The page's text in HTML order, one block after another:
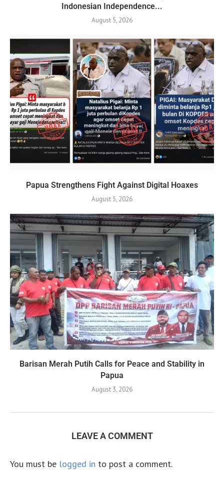
Indonesian Independence...
August 5, 2026
Papua Strengthens Fight Against Digital Hoaxes
August 5, 2026
Barisan Merah Putih Calls for Peace and Stability in
Papua
August 3, 2026
LEAVE A COMMENT
You must be logged in to post a comment.